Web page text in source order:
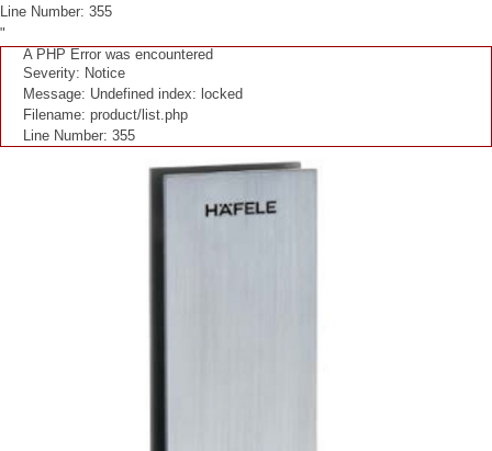
Line Number: 355
"
A PHP Error was encountered
Severity: Notice
Message: Undefined index: locked
Filename: product/list.php
Line Number: 355